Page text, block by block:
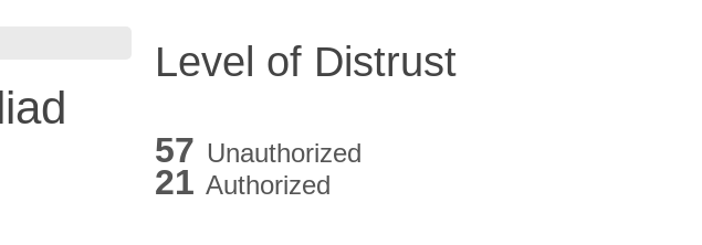
Level of Distrust
57 Unauthorized
21 Authorized